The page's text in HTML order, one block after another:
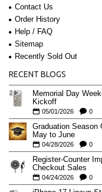
Contact Us
Order History
Help / FAQ
Sitemap
Recently Sold Out
RECENT BLOGS
Memorial Day
Kickoff
05/01/2026 0
Graduation Season
May to June
04/28/2026 0
Register-Counter
Checkout Sales
04/24/2026 0